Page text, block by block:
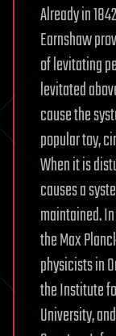
Already in
Earnshaw
of levitating
levitated
cause the
popular toy,
When it is
causes a
maintained.
the Max
physicists in
the Institute
University,